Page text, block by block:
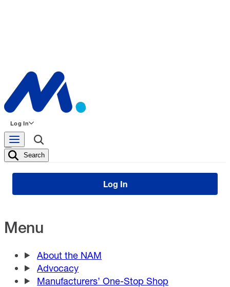
Log In
Search
Log In
Menu
About the NAM
Advocacy
Manufacturers’ One-Stop Shop